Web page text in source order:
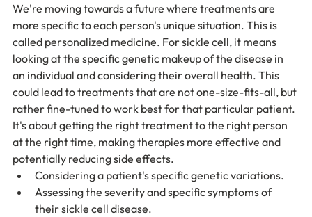
We're moving towards a future where treatments are
more specific to each person's unique situation. This is
called personalized medicine. For sickle cell, it means
looking at the specific genetic makeup of the disease in
an individual and considering their overall health. This
could lead to treatments that are not one-size-fits-all, but
rather fine-tuned to work best for that particular patient.
It's about getting the right treatment to the right person
at the right time, making therapies more effective and
potentially reducing side effects.
Considering a patient's specific genetic variations.
Assessing the severity and specific symptoms of
their sickle cell disease.